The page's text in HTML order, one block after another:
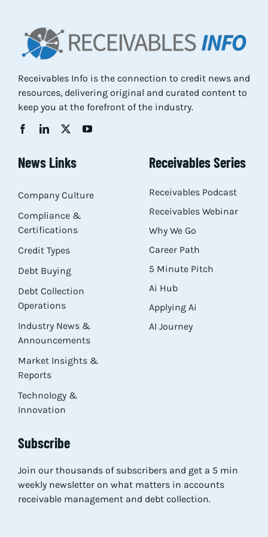
Receivables Info is the connection to credit news and
resources, delivering original and curated content to
keep you at the forefront of the industry.
News Links
Company Culture
Compliance &
Certifications
Credit Types
Debt Buying
Debt Collection
Operations
Industry News &
Announcements
Market Insights &
Reports
Technology &
Innovation
Receivables Series
Receivables Podcast
Receivables Webinar
Why We Go
Career Path
5 Minute Pitch
Ai Hub
Applying Ai
AI Journey
Subscribe
Join our thousands of subscribers and get a 5 min
weekly newsletter on what matters in accounts
receivable management and debt collection.